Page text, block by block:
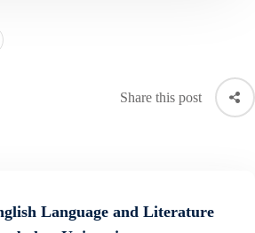
Share this post
Language and Literature